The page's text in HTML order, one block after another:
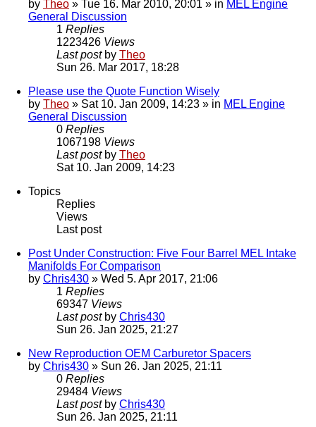
by Theo » Tue 16. Mar 2010, 20:01 » in MEL Engine
General Discussion
1 Replies
1223426 Views
Last post by Theo
Sun 26. Mar 2017, 18:28
Please use the Quote Function Wisely
by Theo » Sat 10. Jan 2009, 14:23 » in MEL Engine
General Discussion
0 Replies
1067198 Views
Last post by Theo
Sat 10. Jan 2009, 14:23
Topics
Replies
Views
Last post
Post Under Construction: Five Four Barrel MEL Intake
Manifolds For Comparison
by Chris430 » Wed 5. Apr 2017, 21:06
1 Replies
69347 Views
Last post by Chris430
Sun 26. Jan 2025, 21:27
New Reproduction OEM Carburetor Spacers
by Chris430 » Sun 26. Jan 2025, 21:11
0 Replies
29484 Views
Last post by Chris430
Sun 26. Jan 2025, 21:11